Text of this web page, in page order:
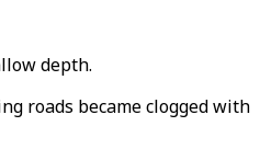
depth.
roads became clogged with